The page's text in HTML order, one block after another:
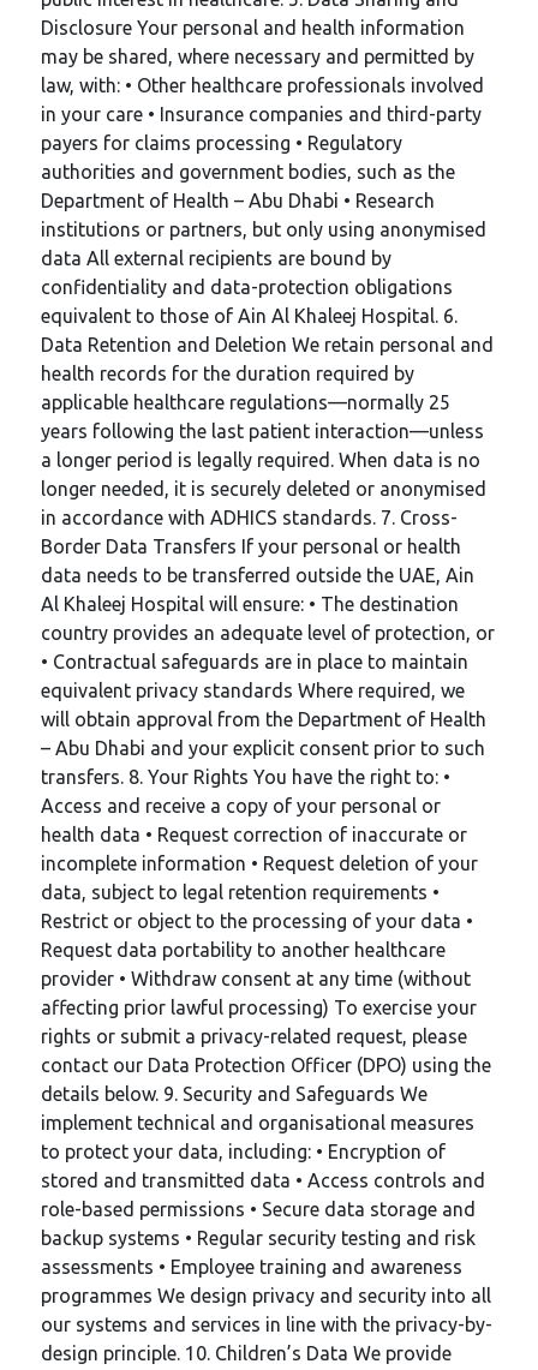
Disclosure Your personal and health information
may be shared, where necessary and permitted by
law, with: • Other healthcare professionals involved
in your care • Insurance companies and third-party
payers for claims processing • Regulatory
authorities and government bodies, such as the
Department of Health – Abu Dhabi • Research
institutions or partners, but only using anonymised
data All external recipients are bound by
confidentiality and data-protection obligations
equivalent to those of Ain Al Khaleej Hospital. 6.
Data Retention and Deletion We retain personal and
health records for the duration required by
applicable healthcare regulations—normally 25
years following the last patient interaction—unless
a longer period is legally required. When data is no
longer needed, it is securely deleted or anonymised
in accordance with ADHICS standards. 7. Cross-
Border Data Transfers If your personal or health
data needs to be transferred outside the UAE, Ain
Al Khaleej Hospital will ensure: • The destination
country provides an adequate level of protection, or
• Contractual safeguards are in place to maintain
equivalent privacy standards Where required, we
will obtain approval from the Department of Health
– Abu Dhabi and your explicit consent prior to such
transfers. 8. Your Rights You have the right to: •
Access and receive a copy of your personal or
health data • Request correction of inaccurate or
incomplete information • Request deletion of your
data, subject to legal retention requirements •
Restrict or object to the processing of your data •
Request data portability to another healthcare
provider • Withdraw consent at any time (without
affecting prior lawful processing) To exercise your
rights or submit a privacy-related request, please
contact our Data Protection Officer (DPO) using the
details below. 9. Security and Safeguards We
implement technical and organisational measures
to protect your data, including: • Encryption of
stored and transmitted data • Access controls and
role-based permissions • Secure data storage and
backup systems • Regular security testing and risk
assessments • Employee training and awareness
programmes We design privacy and security into all
our systems and services in line with the privacy-by-
design principle. 10. Children’s Data We provide